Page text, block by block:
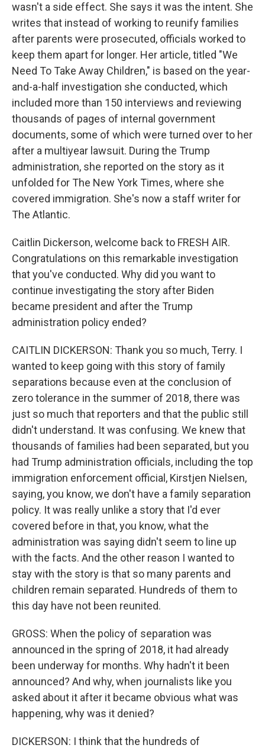
wasn't a side effect. She says it was the intent. She
writes that instead of working to reunify families
after parents were prosecuted, officials worked to
keep them apart for longer. Her article, titled "We
Need To Take Away Children," is based on the year-
and-a-half investigation she conducted, which
included more than 150 interviews and reviewing
thousands of pages of internal government
documents, some of which were turned over to her
after a multiyear lawsuit. During the Trump
administration, she reported on the story as it
unfolded for The New York Times, where she
covered immigration. She's now a staff writer for
The Atlantic.
Caitlin Dickerson, welcome back to FRESH AIR.
Congratulations on this remarkable investigation
that you've conducted. Why did you want to
continue investigating the story after Biden
became president and after the Trump
administration policy ended?
CAITLIN DICKERSON: Thank you so much, Terry. I
wanted to keep going with this story of family
separations because even at the conclusion of
zero tolerance in the summer of 2018, there was
just so much that reporters and that the public still
didn't understand. It was confusing. We knew that
thousands of families had been separated, but you
had Trump administration officials, including the top
immigration enforcement official, Kirstjen Nielsen,
saying, you know, we don't have a family separation
policy. It was really unlike a story that I'd ever
covered before in that, you know, what the
administration was saying didn't seem to line up
with the facts. And the other reason I wanted to
stay with the story is that so many parents and
children remain separated. Hundreds of them to
this day have not been reunited.
GROSS: When the policy of separation was
announced in the spring of 2018, it had already
been underway for months. Why hadn't it been
announced? And why, when journalists like you
asked about it after it became obvious what was
happening, why was it denied?
DICKERSON: I think that the hundreds of